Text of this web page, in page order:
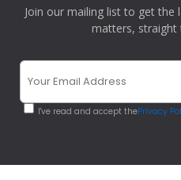
Join our mailing list to get
matters, straight
I've read and accept thePrivacy